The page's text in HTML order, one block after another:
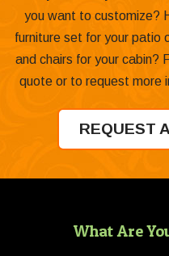
you want to customize?
furniture set for your patio
and chairs for your cabin?
quote or to request more
REQUEST
What Are